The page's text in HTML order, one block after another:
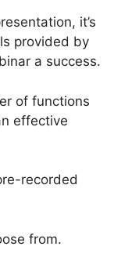
it’s
provided by
a success.
of functions
effective
recorded
from.